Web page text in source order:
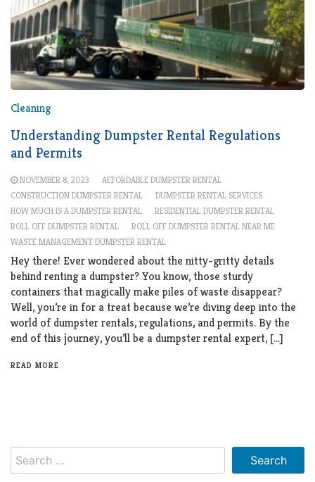
Cleaning
Understanding Dumpster Rental Regulations
and Permits
NOVEMBER 8, 2023
AFFORDABLE DUMPSTER RENTAL
CONSTRUCTION DUMPSTER RENTAL
DUMPSTER RENTAL SERVICES
HOW MUCH IS A DUMPSTER RENTAL
RESIDENTIAL DUMPSTER RENTAL
ROLL OFF DUMPSTER RENTAL
ROLL OFF DUMPSTER RENTAL NEAR ME
WASTE MANAGEMENT DUMPSTER RENTAL
Hey there! Ever wondered about the nitty-gritty details
behind renting a dumpster? You know, those sturdy
containers that magically make piles of waste disappear?
Well, you’re in for a treat because we’re diving deep into the
world of dumpster rentals, regulations, and permits. By the
end of this journey, you’ll be a dumpster rental expert, […]
READ MORE
Search
for: